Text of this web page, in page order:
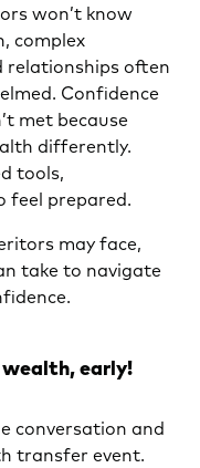
won’t know
complex
relationships often
Confidence
met because
differently.
tools,
feel prepared.
may face,
take to navigate
early!
conversation and
transfer event.